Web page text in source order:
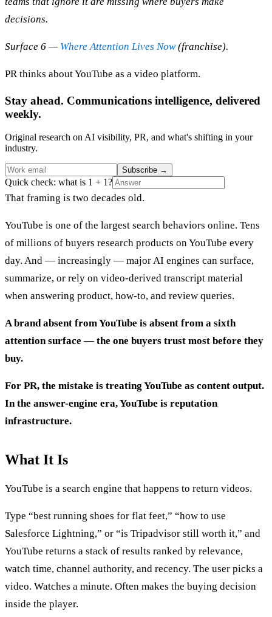
decisions.
Surface 6 — Where Attention Lives Now(franchise).
PR thinks about YouTube as a video platform.
Stay ahead. Communications intelligence, delivered
weekly.
Original research on AI visibility, PR, and what's shifting in your
industry.
Subscribe →
Quick check: what is 1 + 1?
That framing is two decades old.
YouTube is one of the largest search behaviors online. Tens
of millions of buyers research products on YouTube every
day. And — increasingly — major AI engines can surface,
summarize, or rely on video-derived transcript material
when answering product, how-to, and review queries.
A brand absent from YouTube is absent from a sixth
attention surface — the one buyers trust most before they
buy.
For PR, the mistake is treating YouTube as content output.
In the answer-engine era, YouTube is reputation
infrastructure.
What It Is
YouTube is a search engine that happens to return videos.
Type “best running shoes for flat feet,” “how to use
Salesforce Lightning,” or “is Tripadvisor still worth it,” and
YouTube returns a stack of results ranked by relevance,
watch time, channel authority, and recency. The user picks a
video. Watches a minute. Often makes the buying decision
inside the player.